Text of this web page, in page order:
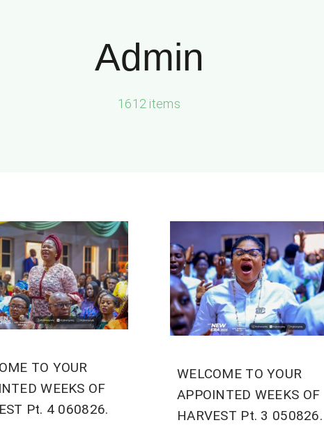
Admin
1612 items
TO YOUR
WEEKS OF
Pt. 4 060826.
WELCOME TO YOUR
APPOINTED WEEKS OF
HARVEST Pt. 3 050826.